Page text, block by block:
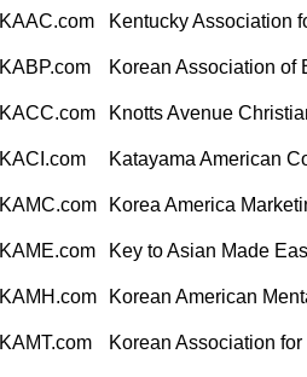
KAAC.com
Kentucky Association
KABP.com Korean Association of
KACC.com Knotts Avenue
KACI.com Katayama American
KAMC.com Korea America
KAME.com Key to Asian Made
KAMH.com Korean American
KAMT.com Korean Association